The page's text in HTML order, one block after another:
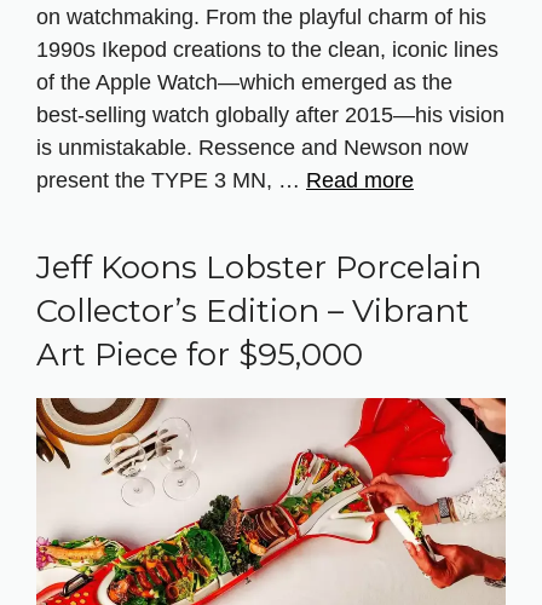
on watchmaking. From the playful charm of his
1990s Ikepod creations to the clean, iconic lines
of the Apple Watch—which emerged as the
best-selling watch globally after 2015—his vision
is unmistakable. Ressence and Newson now
present the TYPE 3 MN, … Read more
Jeff Koons Lobster Porcelain
Collector’s Edition – Vibrant
Art Piece for $95,000